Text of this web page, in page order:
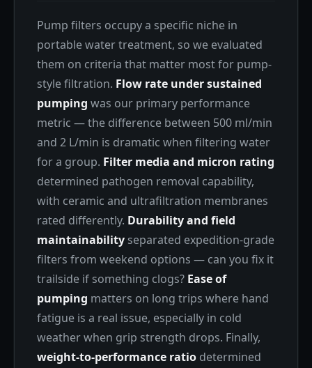
Pump filters occupy a specific niche in
portable water treatment, so we evaluated
them on criteria that matter most for pump-
style filtration. Flow rate under sustained
pumping was our primary performance
metric — the difference between 500 ml/min
and 2 L/min is dramatic when filtering water
for a group. Filter media and micron rating
determined pathogen removal capability,
with ceramic and ultrafiltration membranes
rated differently. Durability and field
maintainability separated expedition-grade
filters from weekend options — can you fix it
trailside if something clogs? Ease of
pumping matters on long trips where hand
fatigue is a real issue, especially in cold
weather when grip strength drops. Finally,
weight-to-performance ratio determined